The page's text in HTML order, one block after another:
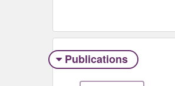
Publications